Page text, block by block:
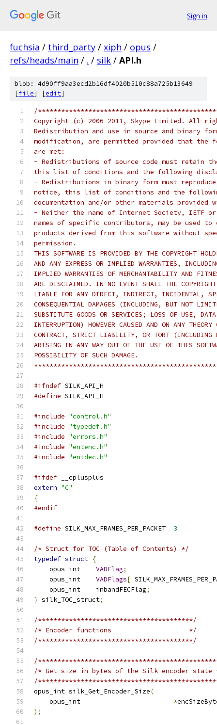
Sign in
fuchsia / third_party / xiph / opus /
refs/heads/main / . / silk / API.h
blob: 4d90ff9aa3ecd2b16df4020b510c88a725b13649
[file] [edit]
/
Copyright (c) 2006-2011, Skype Limited. All
Redistribution and use in source and binary
modification, are permitted provided that the
are met:
- Redistributions of source code must retain
this list of conditions and the following
- Redistributions in binary form must
notice, this list of conditions and the
documentation and/or other materials
- Neither the name of Internet Society, IETF
names of specific contributors, may be used to
products derived from this software without
permission.
THIS SOFTWARE IS PROVIDED BY THE COPYRIGHT
AND ANY EXPRESS OR IMPLIED WARRANTIES,
IMPLIED WARRANTIES OF MERCHANTABILITY AND
ARE DISCLAIMED. IN NO EVENT SHALL THE COPYRIGHT
LIABLE FOR ANY DIRECT, INDIRECT, INCIDENTAL,
CONSEQUENTIAL DAMAGES (INCLUDING, BUT NOT
SUBSTITUTE GOODS OR SERVICES; LOSS OF USE,
INTERRUPTION) HOWEVER CAUSED AND ON ANY
CONTRACT, STRICT LIABILITY, OR TORT (INCLUDING
ARISING IN ANY WAY OUT OF THE USE OF THIS
POSSIBILITY OF SUCH DAMAGE.
#ifndef SILK_API_H
#define SILK_API_H
#include "control.h"
#include "typedef.h"
#include "errors.h"
#include "entenc.h"
#include "entdec.h"
#ifdef __cplusplus
extern "C"
{
#endif
#define SILK_MAX_FRAMES_PER_PACKET 3
/* Struct for TOC (Table of Contents) */
typedef struct {
    opus_int
VADFlag;
    opus_int
VADFlags[
    opus_int    inbandFECFlag
;
} silk_TOC_struct;
/****************************************/
/* Encoder functions                    */
/****************************************/
/
/* Get size in bytes of the Silk encoder state
/
opus_int silk_Get_Encoder_Size(
    opus_int
*
);